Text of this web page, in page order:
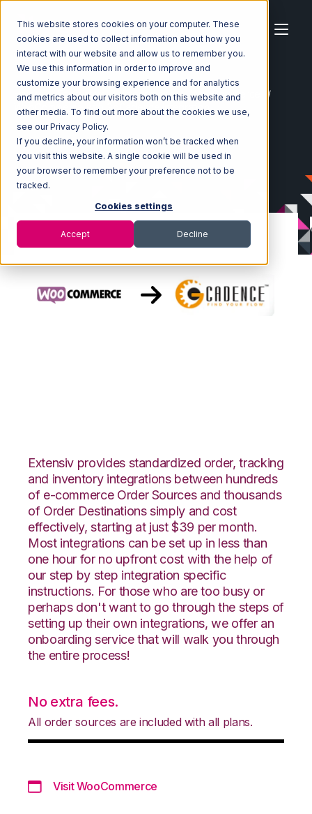
This website stores cookies on your computer. These
cookies are used to collect information about how you
interact with our website and allow us to remember you.
We use this information in order to improve and
customize your browsing experience and for analytics
and metrics about our visitors both on this website and
other media. To find out more about the cookies we use,
see our Privacy Policy.
If you decline, your information won’t be tracked when
you visit this website. A single cookie will be used in
your browser to remember your preference not to be
tracked.
Cookies settings
Accept Decline
Home Ecosystem Integrations
WooCommerce
WooCommerce with GoCadence Integration
Extensiv provides standardized order, tracking
and inventory integrations between hundreds
of e-commerce Order Sources and thousands
of Order Destinations simply and cost
effectively, starting at just $39 per month.
Most integrations can be set up in less than
one hour for no upfront cost with the help of
our step by step integration specific
instructions. For those who are too busy or
perhaps don't want to go through the steps of
setting up their own integrations, we offer an
onboarding service that will walk you through
the entire process!
No extra fees.
All order sources are included with all plans.
Visit WooCommerce